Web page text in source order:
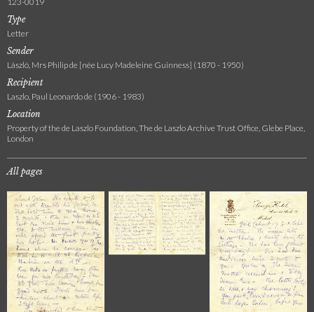
Type
Letter
Sender
László, Mrs Philip de [née Lucy Madeleine Guinness] (1870 - 1950)
Recipient
Laszlo, Paul Leonardo de (1906 - 1983)
Location
Property of the de Laszlo Foundation, The de Laszlo Archive Trust Office, Glebe Place,
London
All pages